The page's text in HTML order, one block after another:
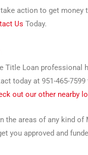
action to get money
Us Today.
Title Loan professional
today at 951-465-
out our other nearby
the areas of any kind
you approved and